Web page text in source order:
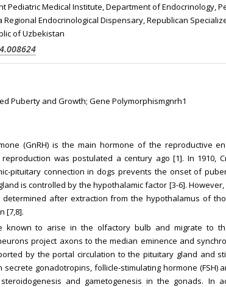
Pediatric Medical Institute, Department of Endocrinology,
Endocrinological Dispensary, Republican
of Uzbekistan
Puberty and Growth; Gene Polymorphismgnrh1
(GnRH) is the main hormone of the reproductive
was postulated a century ago [1]. In 1910,
pituitary connection in dogs prevents the onset of
is controlled by the hypothalamic factor [3-6].
determined after extraction from the hypothalamus of
[7,8].
known to arise in the olfactory bulb and migrate to
project axons to the median eminence and
by the portal circulation to the pituitary gland and
gonadotropins, follicle-stimulating hormone (FSH)
and gametogenesis in the gonads. In